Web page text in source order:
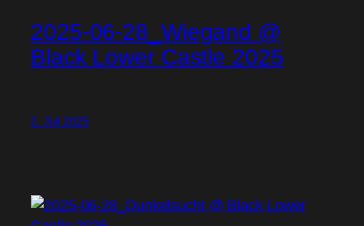
2025-06-28_Wiegand @
Black Lower Castle 2025
2. Juli 2025